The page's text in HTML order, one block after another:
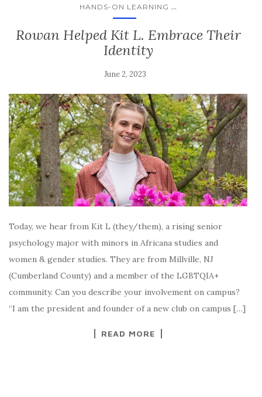
HANDS-ON LEARNING ...
Rowan Helped Kit L. Embrace Their
Identity
June 2, 2023
Today, we hear from Kit L (they/them), a rising senior
psychology major with minors in Africana studies and
women & gender studies. They are from Millville, NJ
(Cumberland County) and a member of the LGBTQIA+
community. Can you describe your involvement on campus?
“I am the president and founder of a new club on campus […]
READ MORE